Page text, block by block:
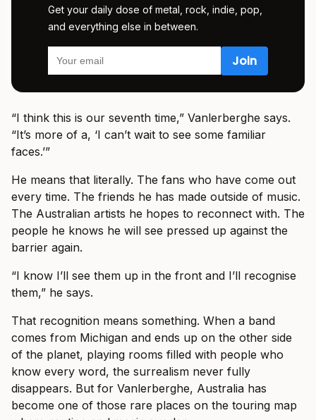
Get your daily dose of metal, rock, indie, pop,
and everything else in between.
“I think this is our seventh time,” Vanlerberghe says.
“It’s more of a, ‘I can’t wait to see some familiar
faces.’”
He means that literally. The fans who have come out
every time. The friends he has made outside of music.
The Australian artists he hopes to reconnect with. The
people he knows he will see pressed up against the
barrier again.
“I know I’ll see them up in the front and I’ll recognise
them,” he says.
That recognition means something. When a band
comes from Michigan and ends up on the other side
of the planet, playing rooms filled with people who
know every word, the surrealism never fully
disappears. But for Vanlerberghe, Australia has
become one of those rare places on the touring map